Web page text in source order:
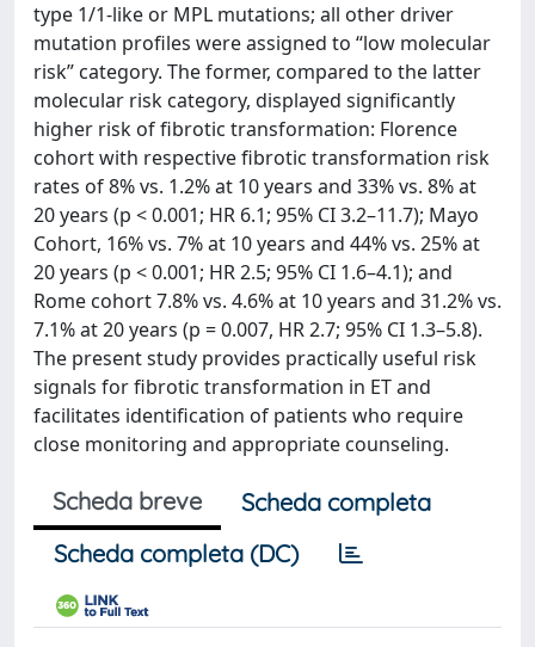
type 1/1-like or MPL mutations; all other driver
mutation profiles were assigned to “low molecular
risk” category. The former, compared to the latter
molecular risk category, displayed significantly
higher risk of fibrotic transformation: Florence
cohort with respective fibrotic transformation risk
rates of 8% vs. 1.2% at 10 years and 33% vs. 8% at
20 years (p < 0.001; HR 6.1; 95% CI 3.2–11.7); Mayo
Cohort, 16% vs. 7% at 10 years and 44% vs. 25% at
20 years (p < 0.001; HR 2.5; 95% CI 1.6–4.1); and
Rome cohort 7.8% vs. 4.6% at 10 years and 31.2% vs.
7.1% at 20 years (p = 0.007, HR 2.7; 95% CI 1.3–5.8).
The present study provides practically useful risk
signals for fibrotic transformation in ET and
facilitates identification of patients who require
close monitoring and appropriate counseling.
Scheda breve
Scheda completa
Scheda completa (DC)